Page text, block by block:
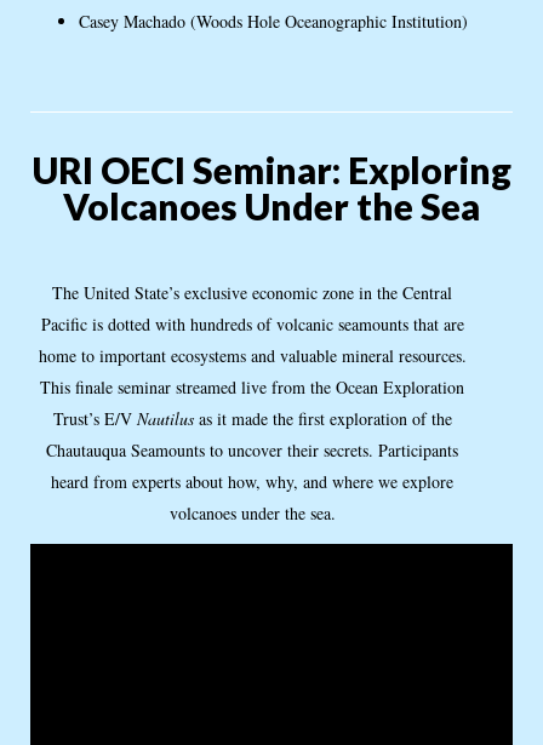
Casey Machado (Woods Hole Oceanographic Institution)
URI OECI Seminar: Exploring
Volcanoes Under the Sea
The United State’s exclusive economic zone in the Central
Pacific is dotted with hundreds of volcanic seamounts that are
home to important ecosystems and valuable mineral resources.
This finale seminar streamed live from the Ocean Exploration
Trust’s E/V Nautilusas it made the first exploration of the
Chautauqua Seamounts to uncover their secrets. Participants
heard from experts about how, why, and where we explore
volcanoes under the sea.